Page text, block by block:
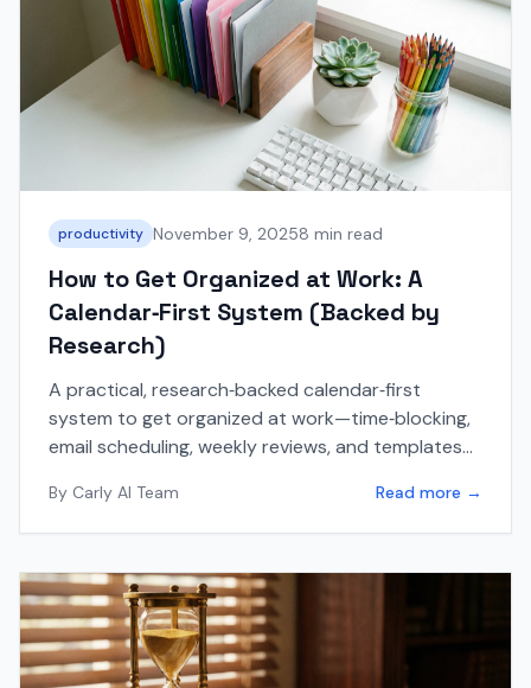
productivity November 9, 20258 min read
How to Get Organized at Work: A
Calendar‑First System (Backed by
Research)
A practical, research‑backed calendar‑first
system to get organized at work—time‑blocking,
email scheduling, weekly reviews, and templates
By Carly AI Team Read more →